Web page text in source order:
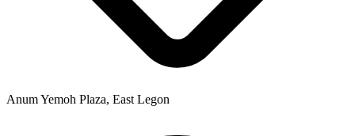
Anum Yemoh Plaza, East Legon